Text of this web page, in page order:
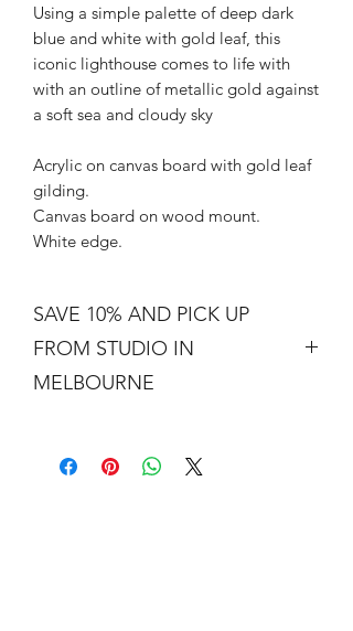
Using a simple palette of deep dark
blue and white with gold leaf, this
iconic lighthouse comes to life with
with an outline of metallic gold against
a soft sea and cloudy sky
Acrylic on canvas board with gold leaf
gilding.
Canvas board on wood mount.
White edge.
SAVE 10% AND PICK UP
FROM STUDIO IN
MELBOURNE
is a cost of packing and insuring the
artwork for transit around Australia.